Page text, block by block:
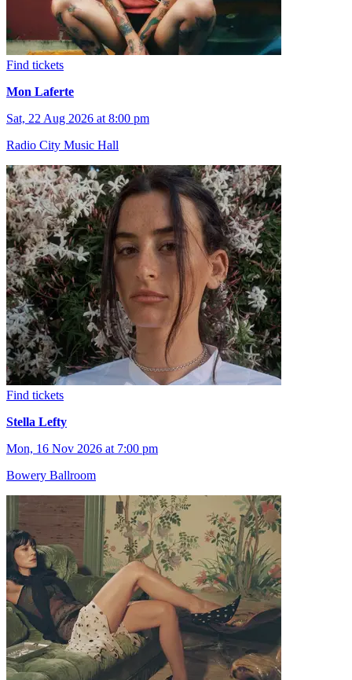
Find tickets
Mon Laferte
Sat, 22 Aug 2026 at 8:00 pm
Radio City Music Hall
Find tickets
Stella Lefty
Mon, 16 Nov 2026 at 7:00 pm
Bowery Ballroom